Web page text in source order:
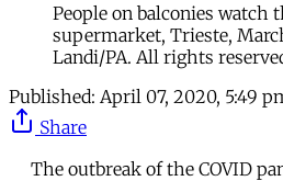
People on balconies watch
supermarket, Trieste,
Landi/PA. All rights
Published: April 07, 2020, 5:49
Share
The outbreak of the COVID